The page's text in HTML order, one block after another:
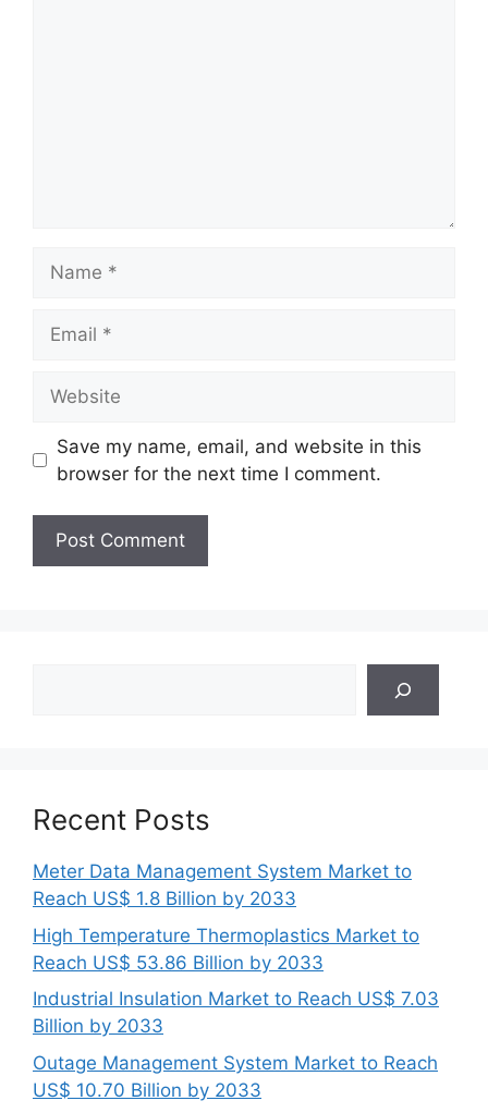
Save my name, email, and website in this
browser for the next time I comment.
Recent Posts
Meter Data Management System Market to
Reach US$ 1.8 Billion by 2033
High Temperature Thermoplastics Market to
Reach US$ 53.86 Billion by 2033
Industrial Insulation Market to Reach US$ 7.03
Billion by 2033
Outage Management System Market to Reach
US$ 10.70 Billion by 2033